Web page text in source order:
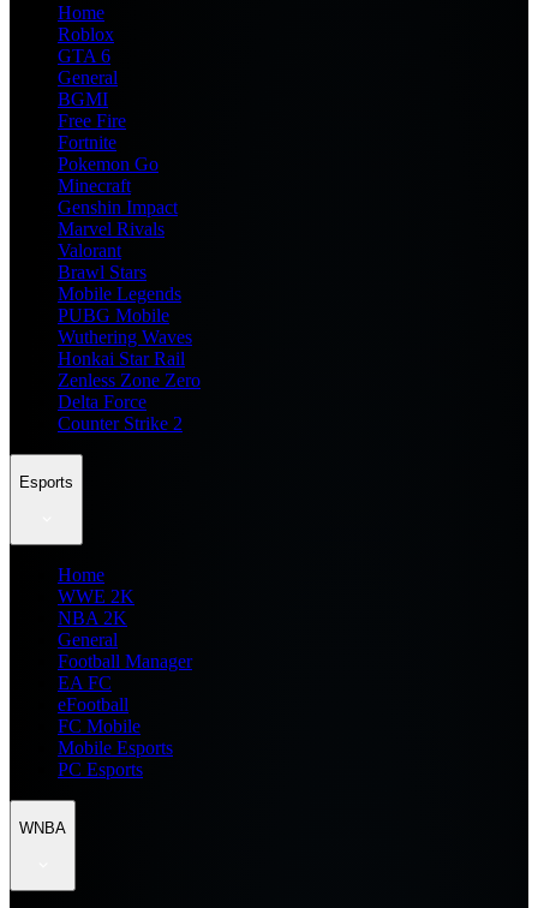
Home
Roblox
GTA 6
General
BGMI
Free Fire
Fortnite
Pokemon Go
Minecraft
Genshin Impact
Marvel Rivals
Valorant
Brawl Stars
Mobile Legends
PUBG Mobile
Wuthering Waves
Honkai Star Rail
Zenless Zone Zero
Delta Force
Counter Strike 2
Esports
Home
WWE 2K
NBA 2K
General
Football Manager
EA FC
eFootball
FC Mobile
Mobile Esports
PC Esports
WNBA